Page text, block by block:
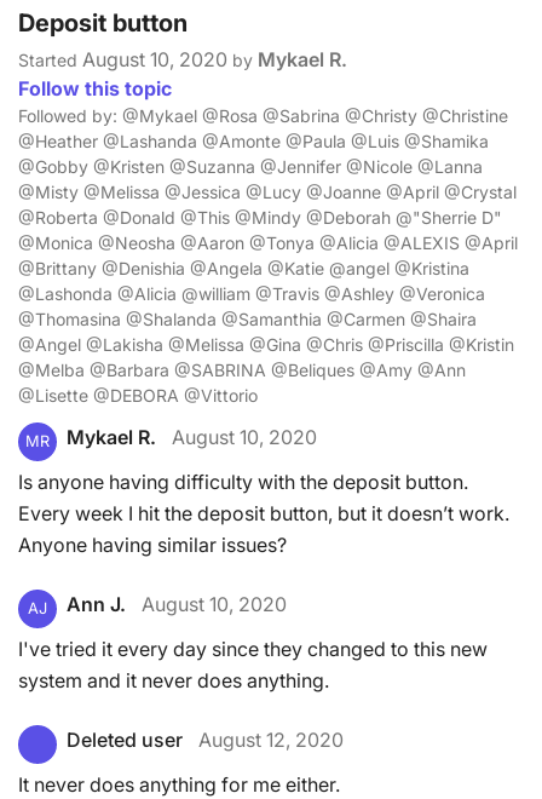
Deposit button
Started August 10, 2020 by Mykael R.
Follow this topic
Followed by: @Mykael @Rosa @Sabrina @Christy @Christine
@Heather @Lashanda @Amonte @Paula @Luis @Shamika
@Gobby @Kristen @Suzanna @Jennifer @Nicole @Lanna
@Misty @Melissa @Jessica @Lucy @Joanne @April @Crystal
@Roberta @Donald @This @Mindy @Deborah @"Sherrie D"
@Monica @Neosha @Aaron @Tonya @Alicia @ALEXIS @April
@Brittany @Denishia @Angela @Katie @angel @Kristina
@Lashonda @Alicia @william @Travis @Ashley @Veronica
@Thomasina @Shalanda @Samanthia @Carmen @Shaira
@Angel @Lakisha @Melissa @Gina @Chris @Priscilla @Kristin
@Melba @Barbara @SABRINA @Beliques @Amy @Ann
@Lisette @DEBORA @Vittorio
MR Mykael R.
August 10, 2020
Is anyone having difficulty with the deposit button.
Every week I hit the deposit button, but it doesn’t work.
Anyone having similar issues?
AJ Ann J.
August 10, 2020
I've tried it every day since they changed to this new
system and it never does anything.
Deleted user
August 12, 2020
It never does anything for me either.